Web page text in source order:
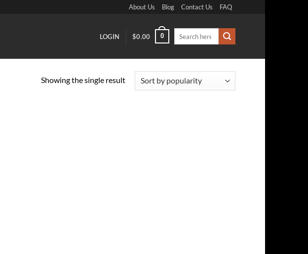
About Us Blog Contact Us FAQ
LOGIN $0.00 0
Showing the single result